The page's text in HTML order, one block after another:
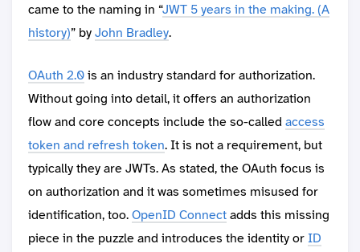
came to the naming in “JWT 5 years in the making. (A
history)” byJohn Bradley.
OAuth 2.0is an industry standard for authorization.
Without going into detail, it offers an authorization
flow and core concepts include the so-called access
token and refresh token. It is not a requirement, but
typically they are JWTs. As stated, the OAuth focus is
on authorization and it was sometimes misused for
identification, too.OpenID Connectadds this missing
piece in the puzzle and introduces the identity orID